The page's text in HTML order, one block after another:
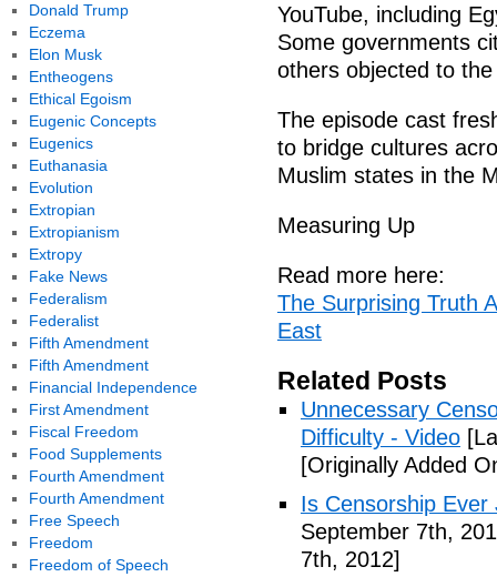
YouTube, including
Some governments
others objected to
The episode cast
to bridge cultures
Muslim states in the
Measuring Up
Read more here:
The Surprising Truth
East
Related Posts
Unnecessary
Difficulty - Video
[Originally Added
Is Censorship Ever
September 7th,
7th, 2012]
Donald Trump
Eczema
Elon Musk
Entheogens
Ethical Egoism
Eugenic Concepts
Eugenics
Euthanasia
Evolution
Extropian
Extropianism
Extropy
Fake News
Federalism
Federalist
Fifth Amendment
Fifth Amendment
Financial Independence
First Amendment
Fiscal Freedom
Food Supplements
Fourth Amendment
Fourth Amendment
Free Speech
Freedom
Freedom of Speech